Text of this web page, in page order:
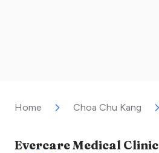
Home Choa Chu Kang
Evercare Medical Clinic